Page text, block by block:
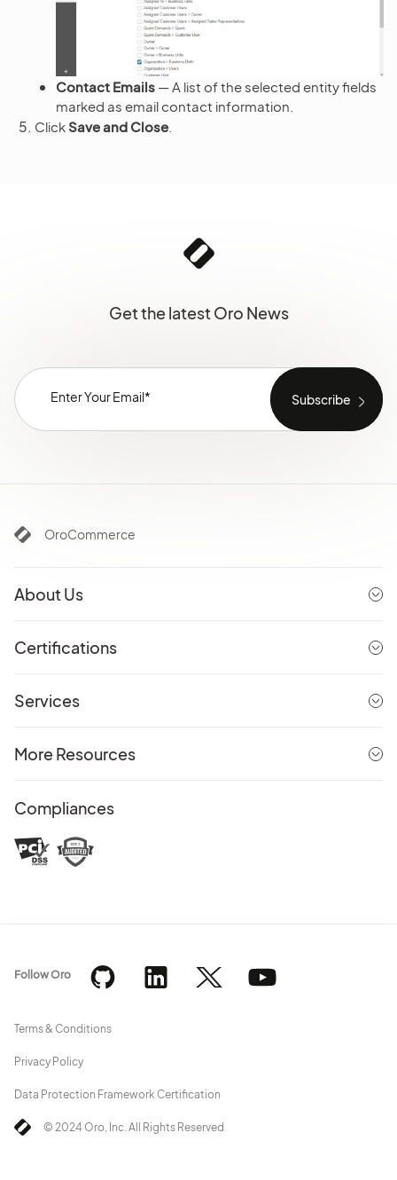
Contact Emails — A list of the selected entity fields
marked as email contact information.
ClickSave and Close
Get the latest Oro News
OroCommerce
About Us
Certifications
Services
More Resources
Compliances
© 2024 Oro, Inc. All Rights Reserved
Terms & Conditions
Privacy Policy
Data Protection Framework Certification
Follow Oro